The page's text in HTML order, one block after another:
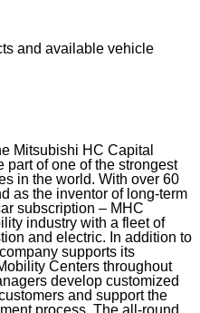
and available vehicle
Mitsubishi HC Capital
part of one of the strongest
in the world. With over 60
as the inventor of long-term
subscription – MHC
industry with a fleet of
and electric. In addition to
supports its
Centers throughout
develop customized
and support the
process. The all-round